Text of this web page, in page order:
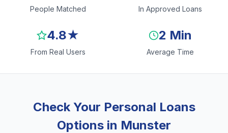
People Matched In Approved Loans
4.8★
From Real Users
2 Min
Average Time
Check Your Personal Loans
Options in Munster